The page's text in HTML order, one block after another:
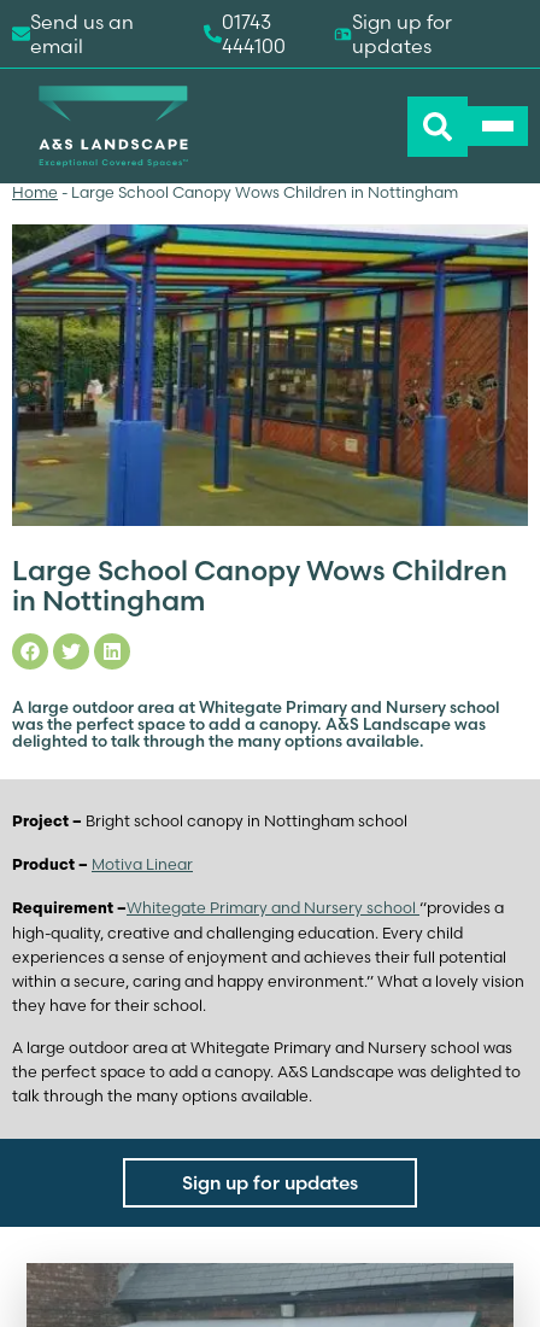
Home - Large School Canopy Wows Children in Nottingham
Large School Canopy Wows Children
in Nottingham
A large outdoor area at Whitegate Primary and Nursery school
was the perfect space to add a canopy. A&S Landscape was
delighted to talk through the many options available.
Project – Bright school canopy in Nottingham school
Product – Motiva Linear
Requirement –Whitegate Primary and Nursery school “provides a
high-quality, creative and challenging education. Every child
experiences a sense of enjoyment and achieves their full potential
within a secure, caring and happy environment.” What a lovely vision
they have for their school.
A large outdoor area at Whitegate Primary and Nursery school was
the perfect space to add a canopy. A&S Landscape was delighted to
talk through the many options available.
Sign up for updates
Send us an
email
01743
444100
Sign up for
updates